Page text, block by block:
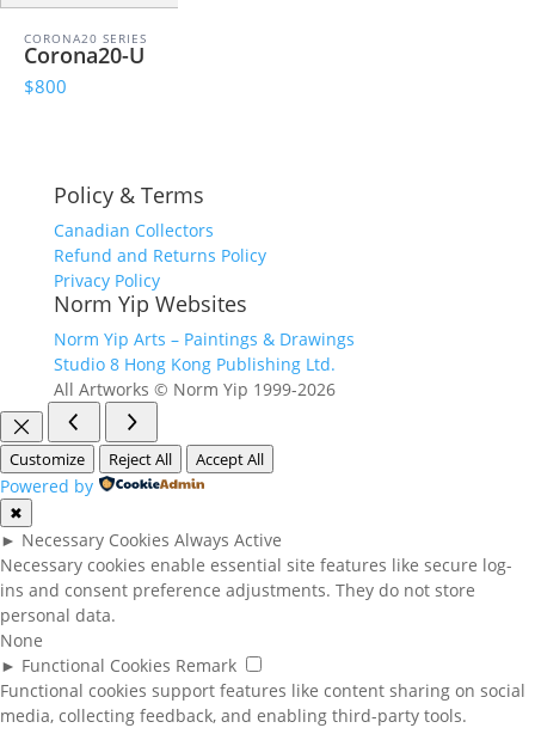
CORONA20 SERIES
Corona20-U
$800
Policy & Terms
Canadian Collectors
Refund and Returns Policy
Privacy Policy
Norm Yip Websites
Norm Yip Arts – Paintings & Drawings
Studio 8 Hong Kong Publishing Ltd.
All Artworks © Norm Yip 1999-2026
Customize Reject All Accept All
Powered by
✖
► Necessary Cookies Always Active
Necessary cookies enable essential site features like secure log-
ins and consent preference adjustments. They do not store
personal data.
None
► Functional Cookies Remark
Functional cookies support features like content sharing on social
media, collecting feedback, and enabling third-party tools.